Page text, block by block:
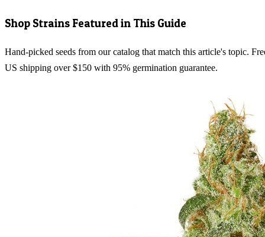
Shop Strains Featured in This Guide
Hand-picked seeds from our catalog that match this article's topic.
US shipping over $150 with 95% germination guarantee.